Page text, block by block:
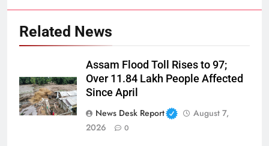
Related News
Assam Flood Toll Rises to 97;
Over 11.84 Lakh People Affected
Since April
News Desk Report
August 7,
2026
0